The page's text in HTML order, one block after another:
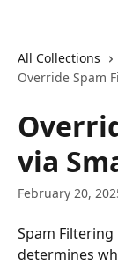
All Collections
Override Spam
via
February 20,
Spam
determines